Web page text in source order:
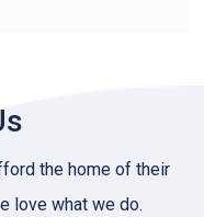
the home of their
love what we do.